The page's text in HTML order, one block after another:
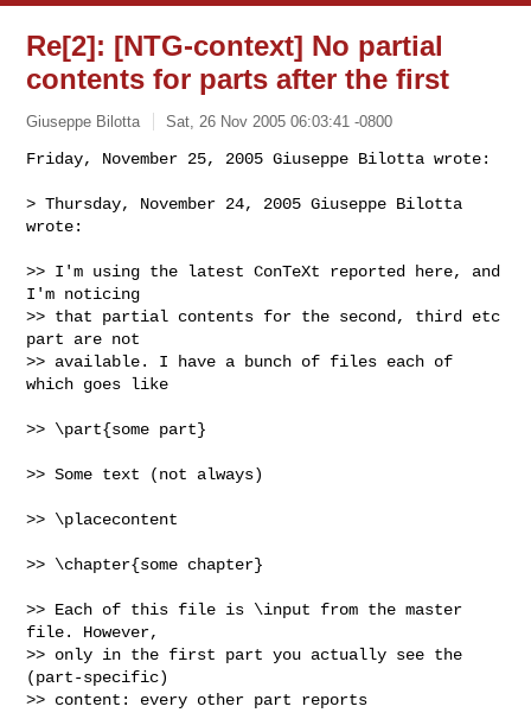
Re[2]: [NTG-context] No partial
contents for parts after the first
Giuseppe Bilotta Sat, 26 Nov 2005 06:03:41 -0800
Friday, November 25, 2005 Giuseppe Bilotta wrote:
> Thursday, November 24, 2005 Giuseppe Bilotta
wrote:
>> I'm using the latest ConTeXt reported here, and
I'm noticing
>> that partial contents for the second, third etc
part are not
>> available. I have a bunch of files each of
which goes like
>> \part{some part}
>> Some text (not always)
>> \placecontent
>> \chapter{some chapter}
>> Each of this file is \input from the master
file. However,
>> only in the first part you actually see the
(part-specific)
>> content: every other part reports